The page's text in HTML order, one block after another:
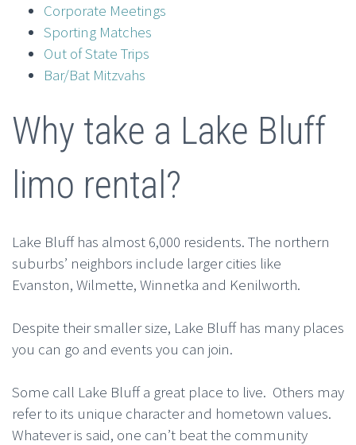
Corporate Meetings
Sporting Matches
Out of State Trips
Bar/Bat Mitzvahs
Why take a Lake Bluff
limo rental?
Lake Bluff has almost 6,000 residents. The northern
suburbs’ neighbors include larger cities like
Evanston, Wilmette, Winnetka and Kenilworth.
Despite their smaller size, Lake Bluff has many places
you can go and events you can join.
Some call Lake Bluff a great place to live. Others may
refer to its unique character and hometown values.
Whatever is said, one can’t beat the community